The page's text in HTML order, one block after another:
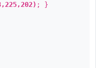
; }